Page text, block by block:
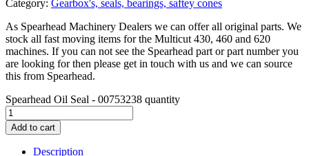
Category: Gearbox's, seals, bearings, saftey cones
As Spearhead Machinery Dealers we can offer all original parts. We
stock all fast moving items for the Multicut 430, 460 and 620
machines. If you can not see the Spearhead part or part number you
are looking for then please get in touch with us and we can source
this from Spearhead.
Spearhead Oil Seal - 00753238 quantity
Add to cart
Description